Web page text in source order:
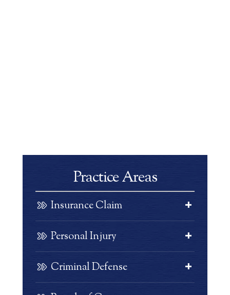
Practice Areas
Insurance Claim
Personal Injury
Criminal Defense